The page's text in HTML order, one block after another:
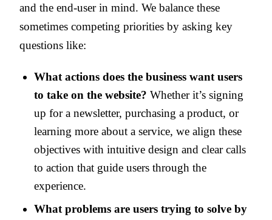
and the end-user in mind. We balance these
sometimes competing priorities by asking key
questions like:
What actions does the business want users
to take on the website? Whether it’s signing
up for a newsletter, purchasing a product, or
learning more about a service, we align these
objectives with intuitive design and clear calls
to action that guide users through the
experience.
What problems are users trying to solve by